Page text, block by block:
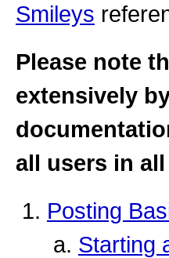
Smileys
Please note
extensively
all users in
Posting
Starting